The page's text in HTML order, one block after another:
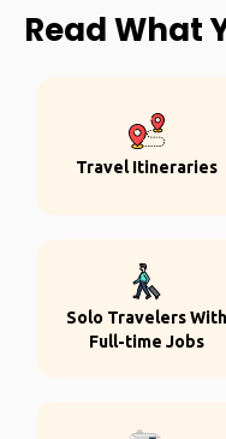
Read What
Travel Itineraries
Solo Travelers With
Full-time Jobs